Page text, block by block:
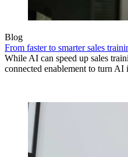
Blog
From faster to smarter sales
While AI can speed up sales
connected enablement to turn AI